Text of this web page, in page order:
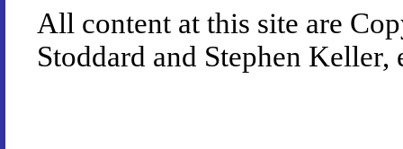
All content at this site are
Stoddard and Stephen Keller,